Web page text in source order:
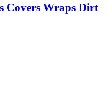
Covers Wraps Dirt